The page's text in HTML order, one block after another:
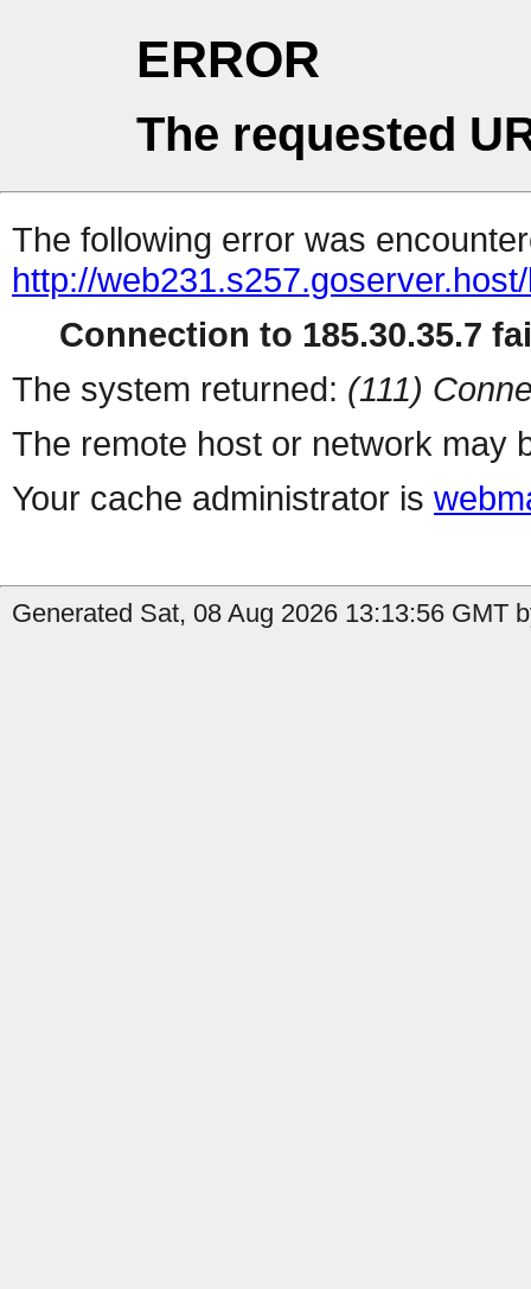
ERROR
The requested
The following error was
http://
Connection to 185.30.35.7
The system returned: (111)
The remote host or network may
Your cache administrator is
Generated Sat, 08 Aug 2026 13:13:56 GMT